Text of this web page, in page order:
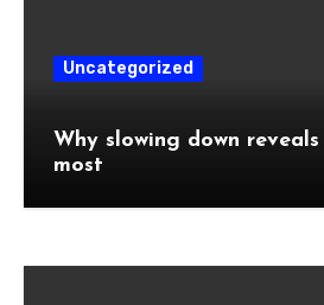
Uncategorized
Why slowing down
most